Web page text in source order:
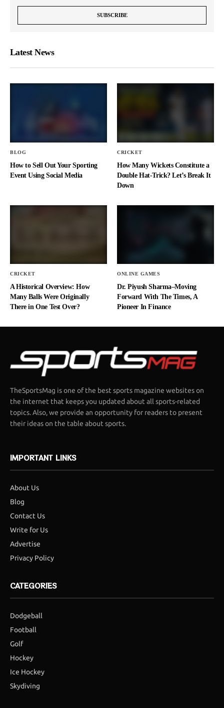
Latest News
BLOG
How to Sell Out Your Sporting
Event Using Social Media
CRICKET
How Many Wickets Constitute a
Double Hat-Trick? Let’s Break It
Down
CRICKET
A Historical Overview: How
Many Balls Were Originally
There in One Test Over?
ONLINE GAMES
Dr. Piyush Sharma–Moving
Forward With The Times, A
Pioneer In Finance
TheSportsMag is one of the best sports magazine websites on
the internet that keeps you updated about all sports-related
topics. Also, we provide an opportunity for readers to present
their ideas on the table about sports.
IMPORTANT LINKS
About Us
Blog
Contact Us
Write for Us
Advertise
Privacy Policy
CATEGORIES
Dodgeball
Football
Golf
Hockey
Ice Hockey
Skydiving